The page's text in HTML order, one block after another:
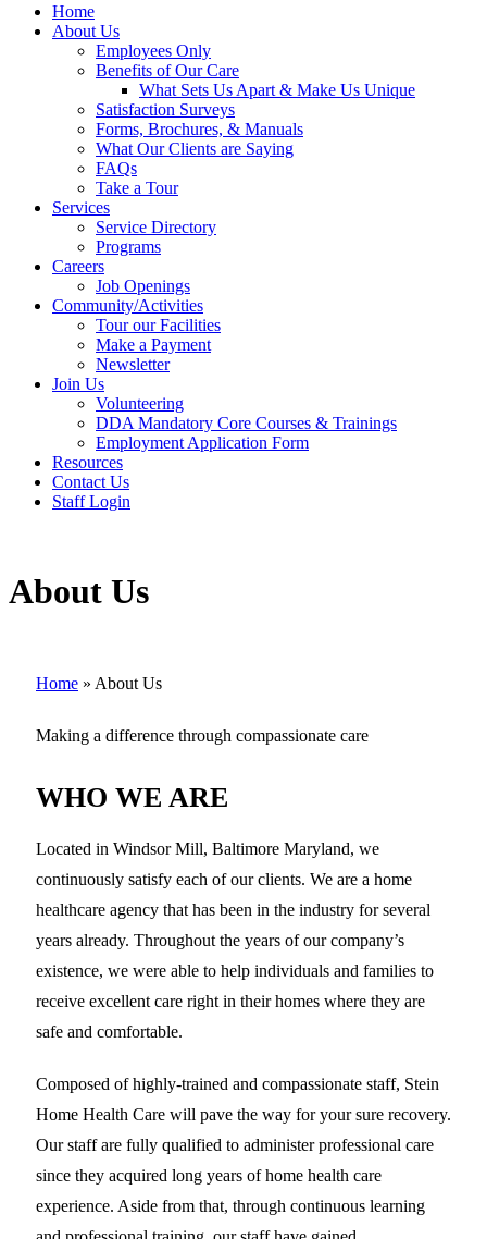
Home
About Us
Employees Only
Benefits of Our Care
What Sets Us Apart & Make Us Unique
Satisfaction Surveys
Forms, Brochures, & Manuals
What Our Clients are Saying
FAQs
Take a Tour
Services
Service Directory
Programs
Careers
Job Openings
Community/Activities
Tour our Facilities
Make a Payment
Newsletter
Join Us
Volunteering
DDA Mandatory Core Courses & Trainings
Employment Application Form
Resources
Contact Us
Staff Login
About Us
Home » About Us
Making a difference through compassionate care
WHO WE ARE
Located in Windsor Mill, Baltimore Maryland, we
continuously satisfy each of our clients. We are a home
healthcare agency that has been in the industry for several
years already. Throughout the years of our company’s
existence, we were able to help individuals and families to
receive excellent care right in their homes where they are
safe and comfortable.
Composed of highly-trained and compassionate staff, Stein
Home Health Care will pave the way for your sure recovery.
Our staff are fully qualified to administer professional care
since they acquired long years of home health care
experience. Aside from that, through continuous learning